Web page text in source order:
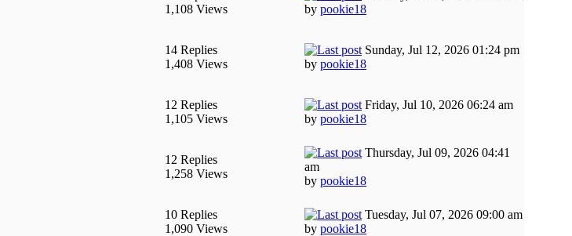
1,108 Views
by pookie18
14 Replies
1,408 Views
Sunday, Jul 12, 2026 01:24 pm
by pookie18
12 Replies
1,105 Views
Friday, Jul 10, 2026 06:24 am
by pookie18
12 Replies
1,258 Views
Thursday, Jul 09, 2026 04:41
am
by pookie18
10 Replies
1,090 Views
Tuesday, Jul 07, 2026 09:00 am
by pookie18